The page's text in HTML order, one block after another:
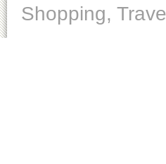
Shopping,